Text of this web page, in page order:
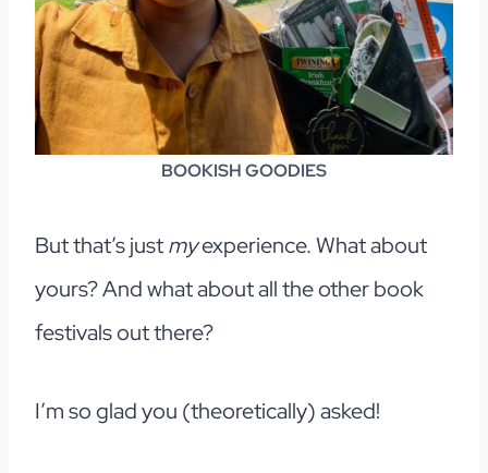
BOOKISH GOODIES
But that’s justmyexperience. What about
yours? And what about all the other book
festivals out there?
I’m so glad you (theoretically) asked!